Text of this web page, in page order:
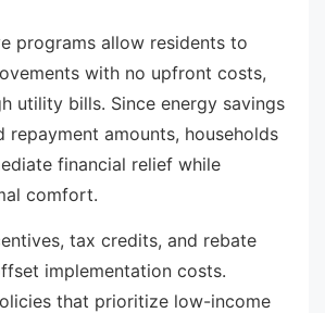
programs allow residents to
with no upfront costs,
utility bills. Since energy savings
repayment amounts, households
financial relief while
comfort.
tax credits, and rebate
implementation costs.
that prioritize low-income